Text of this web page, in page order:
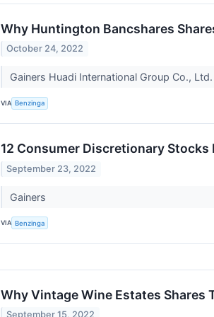
Why Huntington Bancshares
October 24, 2022
Gainers Huadi International Group Co.,
VIA Benzinga
12 Consumer Discretionary
September 23, 2022
Gainers
VIA Benzinga
Why Vintage Wine Estates Shares
September 15, 2022